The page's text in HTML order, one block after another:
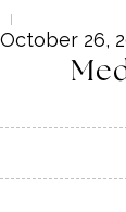
October 26,